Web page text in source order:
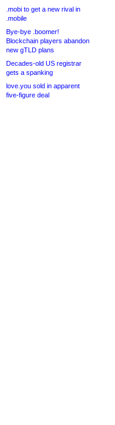
.mobi to get a new rival in
.mobile
Bye-bye .boomer!
Blockchain players abandon
new gTLD plans
Decades-old US registrar
gets a spanking
love.you sold in apparent
five-figure deal